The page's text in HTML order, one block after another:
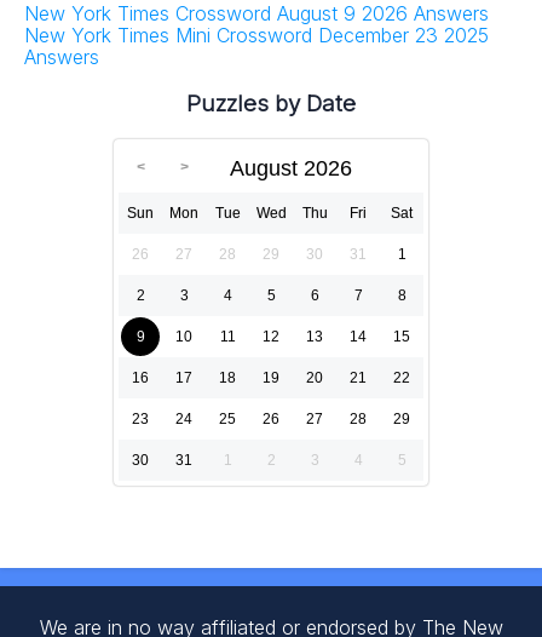
New York Times Crossword August 9 2026 Answers
New York Times Mini Crossword December 23 2025
Answers
Puzzles by Date
August 2026
Sun Mon Tue Wed Thu Fri Sat
26 27 28 29 30 31 1
2 3 4 5 6 7 8
9 10 11 12 13 14 15
16 17 18 19 20 21 22
23 24 25 26 27 28 29
30 31 1 2 3 4 5
We are in no way affiliated or endorsed by The New